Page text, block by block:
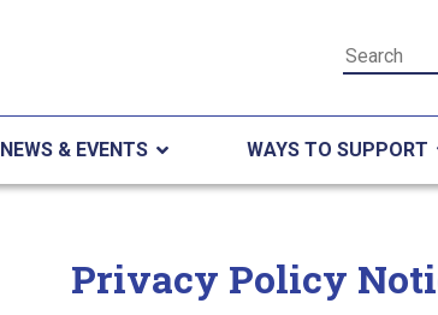
NEWS & EVENTS WAYS TO SUPPORT
Privacy Policy